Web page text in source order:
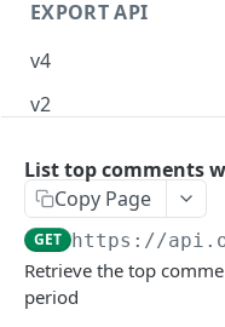
EXPORT API
v4
Request export
List finished exports
Abort export
v2
Check export status
List finished exports
Abort export
TOP COMMENTS
top comments
List top comments
List top comments
List top comments
Copy Page
GET https://
Retrieve the top
period